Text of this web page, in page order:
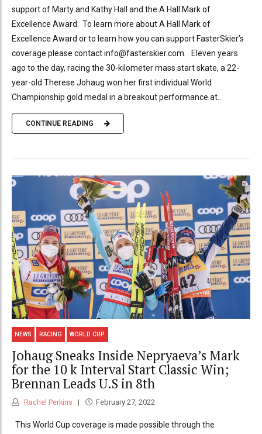
support of Marty and Kathy Hall and the A Hall Mark of
Excellence Award. To learn more about A Hall Mark of
Excellence Award or to learn how you can support FasterSkier’s
coverage please contact info@fasterskier.com. Eleven years
ago to the day, racing the 30-kilometer mass start skate, a 22-
year-old Therese Johaug won her first individual World
Championship gold medal in a breakout performance at...
CONTINUE READING
NEWS RACING WORLD CUP
Johaug Sneaks Inside Nepryaeva’s Mark
for the 10 k Interval Start Classic Win;
Brennan Leads U.S in 8th
Rachel Perkins February 27, 2022
This World Cup coverage is made possible through the